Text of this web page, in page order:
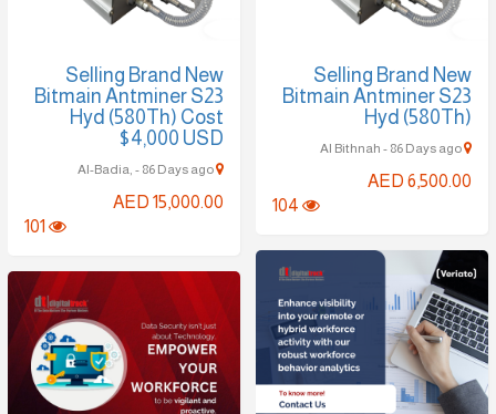
Selling Brand New
Bitmain Antminer S23
Hyd (580Th) Cost
$4,000 USD
AED 15,000.00
Selling Brand New
Bitmain Antminer S23
Hyd (580Th)
AED 6,500.00